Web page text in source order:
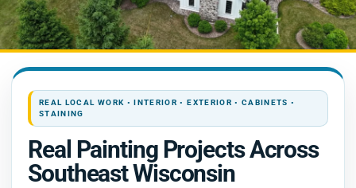
Contact
REAL LOCAL WORK • INTERIOR • EXTERIOR • CABINETS •
STAINING
Real Painting Projects Across
Southeast Wisconsin